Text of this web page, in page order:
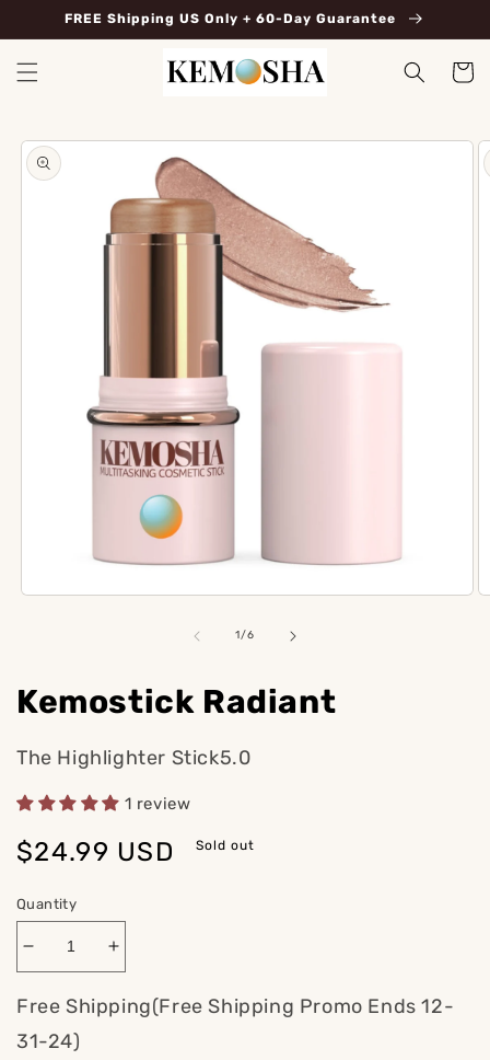
Skip toFREE Shipping US Only + 60-Day Guarantee
Cart
Skip to
product
information
1/of
6
Kemostick Radiant
The Highlighter Stick5.0
1 review
Regular
price
$24.99 USD Sold out
Quantity
Decrease
quantity
for
Kemostick
Radiant
Increase
quantity
for
Kemostick
Free Shipping(Free Shipping Promo Ends 12-
31-24)